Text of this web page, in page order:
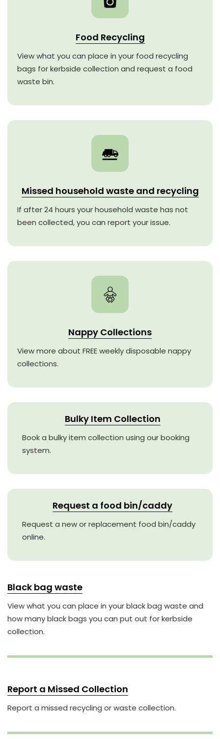
Food Recycling
View what you can place in your food recycling
bags for kerbside collection and request a food
waste bin.
Missed household waste and recycling
If after 24 hours your household waste has not
been collected, you can report your issue.
Nappy Collections
View more about FREE weekly disposable nappy
collections.
Bulky Item Collection
Book a bulky item collection using our booking
system.
Request a food bin/caddy
Request a new or replacement food bin/caddy
online.
Black bag waste
View what you can place in your black bag waste and
how many black bags you can put out for kerbside
collection.
Report a Missed Collection
Report a missed recycling or waste collection.